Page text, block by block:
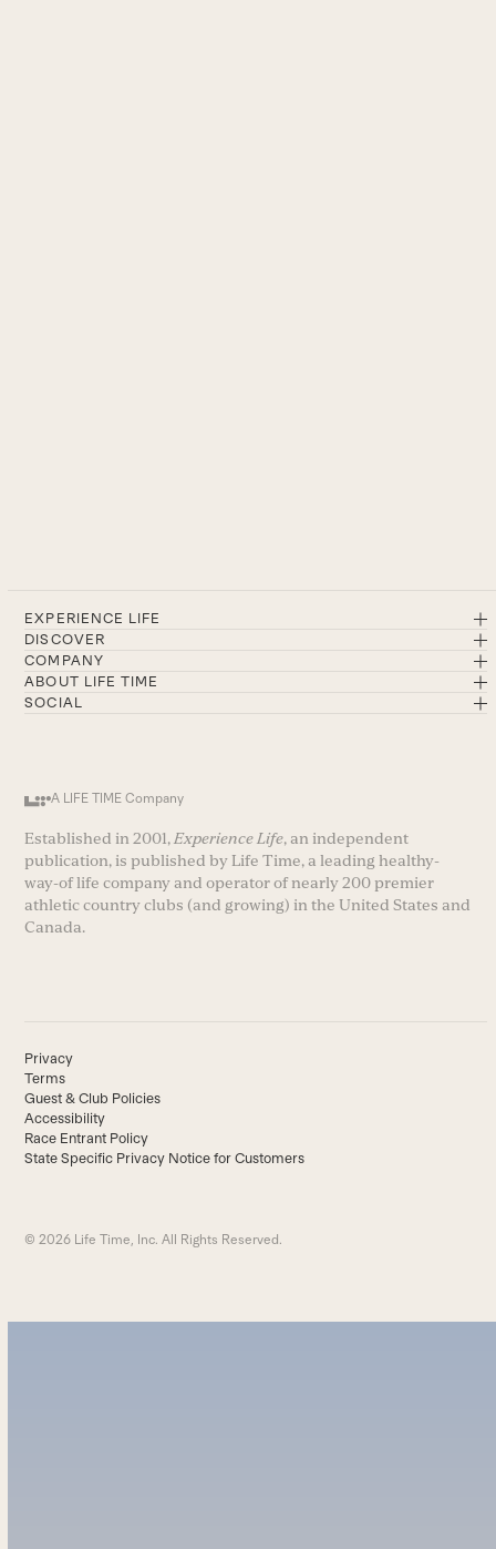
EXPERIENCE LIFE
DISCOVER
COMPANY
ABOUT LIFE TIME
SOCIAL
A LIFE TIME Company
Established in 2001,Experience Life, an independent
publication, is published by Life Time, a leading healthy-
way-of life company and operator of nearly 200 premier
athletic country clubs (and growing) in the United States and
Canada.
Privacy
Terms
Guest & Club Policies
Accessibility
Race Entrant Policy
State Specific Privacy Notice for Customers
© 2026 Life Time, Inc. All Rights Reserved.